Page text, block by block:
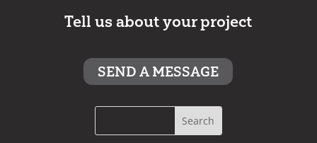
Tell us about your project
SEND A MESSAGE